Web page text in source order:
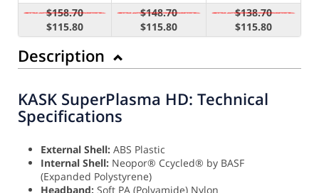
$158.70
$115.80
$148.70
$115.80
$138.70
$115.80
Description
KASK SuperPlasma HD: Technical
Specifications
External Shell: ABS Plastic
Internal Shell: Neopor® Ccycled® by BASF
(Expanded Polystyrene)
Headband: Soft PA (Polyamide) Nylon